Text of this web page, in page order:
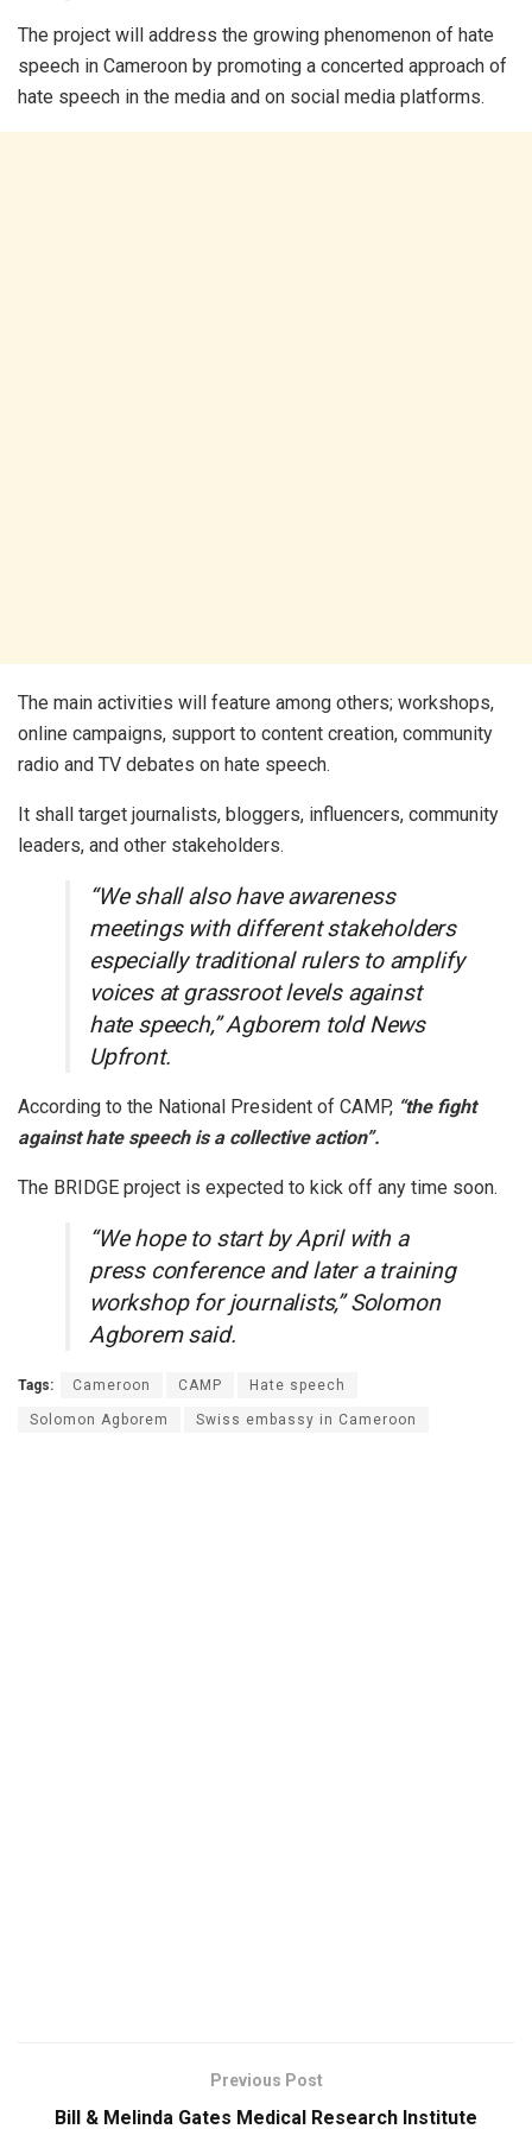
The project will address the growing phenomenon of hate
speech in Cameroon by promoting a concerted approach of
hate speech in the media and on social media platforms.
The main activities will feature among others; workshops,
online campaigns, support to content creation, community
radio and TV debates on hate speech.
It shall target journalists, bloggers, influencers, community
leaders, and other stakeholders.
“We shall also have awareness
meetings with different stakeholders
especially traditional rulers to amplify
voices at grassroot levels against
hate speech,” Agborem told News
Upfront.
According to the National President of CAMP, “the fight
against hate speech is a collective action”.
The BRIDGE project is expected to kick off any time soon.
“We hope to start by April with a
press conference and later a training
workshop for journalists,” Solomon
Agborem said.
Tags: Cameroon CAMP Hate speech
Solomon Agborem Swiss embassy in Cameroon
Previous Post
Bill & Melinda Gates Medical Research Institute